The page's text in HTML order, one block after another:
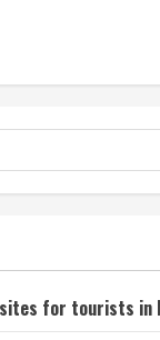
for tourists in